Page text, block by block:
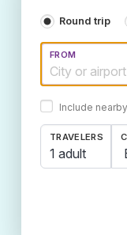
Round trip
FROM
Include
TRAVELERS
1 adult